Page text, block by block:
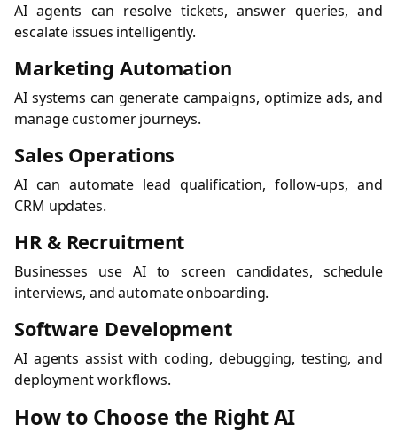
AI agents can resolve tickets, answer queries, and
escalate issues intelligently.
Marketing Automation
AI systems can generate campaigns, optimize ads, and
manage customer journeys.
Sales Operations
AI can automate lead qualification, follow-ups, and
CRM updates.
HR & Recruitment
Businesses use AI to screen candidates, schedule
interviews, and automate onboarding.
Software Development
AI agents assist with coding, debugging, testing, and
deployment workflows.
How to Choose the Right AI